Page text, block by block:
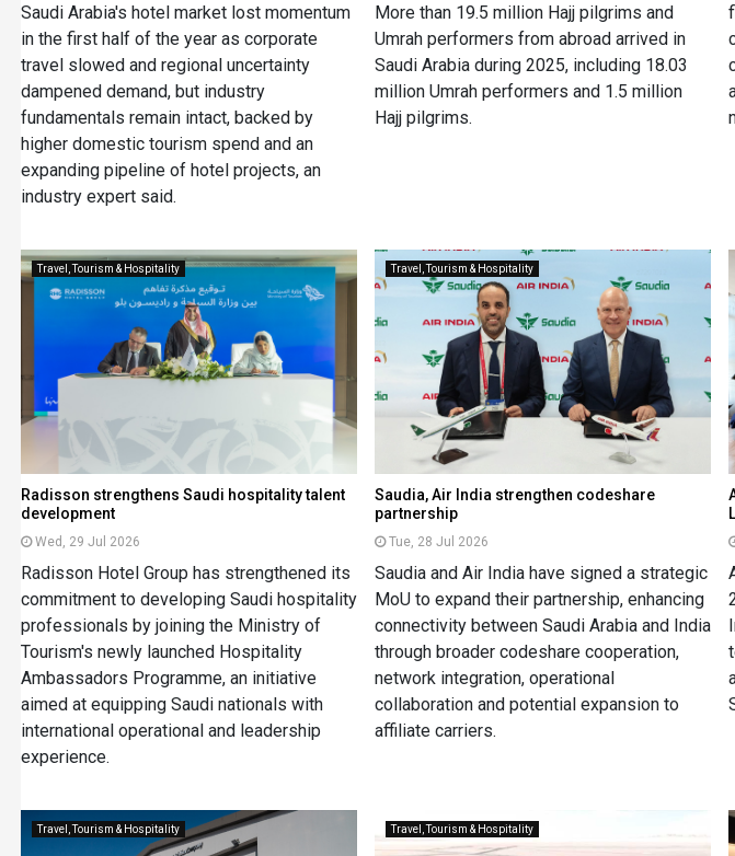
Saudi Arabia's hotel market lost momentum
in the first half of the year as corporate
travel slowed and regional uncertainty
dampened demand, but industry
fundamentals remain intact, backed by
higher domestic tourism spend and an
expanding pipeline of hotel projects, an
industry expert said.
More than 19.5 million Hajj pilgrims and
Umrah performers from abroad arrived in
Saudi Arabia during 2025, including 18.03
million Umrah performers and 1.5 million
Hajj pilgrims.
Travel, Tourism & Hospitality
Radisson strengthens Saudi hospitality talent
development
Wed, 29 Jul 2026
Radisson Hotel Group has strengthened its
commitment to developing Saudi hospitality
professionals by joining the Ministry of
Tourism's newly launched Hospitality
Ambassadors Programme, an initiative
aimed at equipping Saudi nationals with
international operational and leadership
experience.
Travel, Tourism & Hospitality
Saudia, Air India strengthen codeshare
partnership
Tue, 28 Jul 2026
Saudia and Air India have signed a strategic
MoU to expand their partnership, enhancing
connectivity between Saudi Arabia and India
through broader codeshare cooperation,
network integration, operational
collaboration and potential expansion to
affiliate carriers.
Travel, Tourism & Hospitality Travel, Tourism & Hospitality